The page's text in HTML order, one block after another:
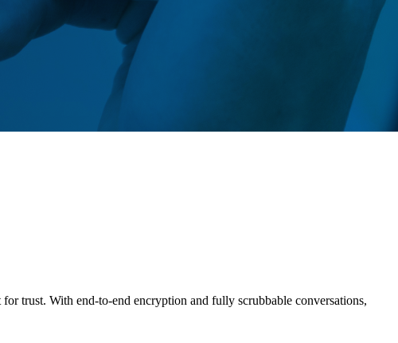
trust. With end-to-end encryption and fully scrubbable conversations,